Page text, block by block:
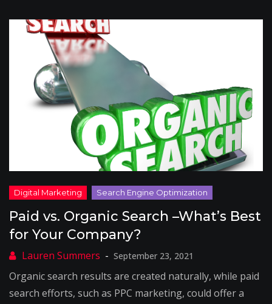
Paid vs. Organic Search –What’s Best
for Your Company?
September 23, 2021
Organic search results are created naturally, while paid
search efforts, such as PPC marketing, could offer a